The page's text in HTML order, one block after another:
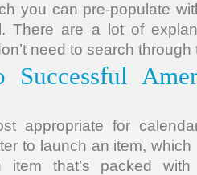
you can pre-populate
There are a lot of
need to search
appropriate for
to launch an item,
that’s packed with